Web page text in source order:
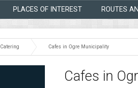
PLACES OF INTEREST ROUTES
Catering Cafes in Ogre Municipality
Cafes in